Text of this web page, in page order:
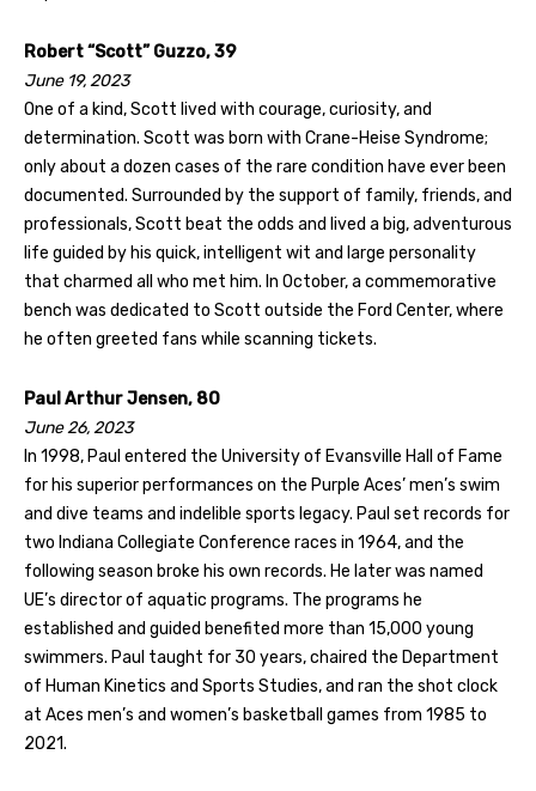
Robert “Scott” Guzzo, 39
June 19, 2023
One of a kind, Scott lived with courage, curiosity, and
determination. Scott was born with Crane-Heise Syndrome;
only about a dozen cases of the rare condition have ever been
documented. Surrounded by the support of family, friends, and
professionals, Scott beat the odds and lived a big, adventurous
life guided by his quick, intelligent wit and large personality
that charmed all who met him. In October, a commemorative
bench was dedicated to Scott outside the Ford Center, where
he often greeted fans while scanning tickets.
Paul Arthur Jensen, 80
June 26, 2023
In 1998, Paul entered the University of Evansville Hall of Fame
for his superior performances on the Purple Aces’ men’s swim
and dive teams and indelible sports legacy. Paul set records for
two Indiana Collegiate Conference races in 1964, and the
following season broke his own records. He later was named
UE’s director of aquatic programs. The programs he
established and guided benefited more than 15,000 young
swimmers. Paul taught for 30 years, chaired the Department
of Human Kinetics and Sports Studies, and ran the shot clock
at Aces men’s and women’s basketball games from 1985 to
2021.